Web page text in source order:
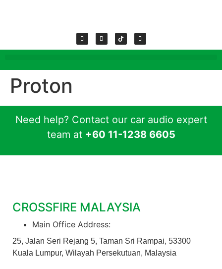
Proton
Need help? Contact our car audio expert
team at +60 11-1238 6605
CROSSFIRE MALAYSIA
Main Office Address:
25, Jalan Seri Rejang 5, Taman Sri Rampai, 53300
Kuala Lumpur, Wilayah Persekutuan, Malaysia